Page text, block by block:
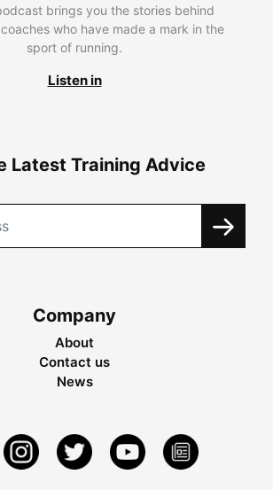
brings you the stories behind
who have made a mark in the
sport of running.
Listen in
Latest Training Advice
Company
About
Contact us
News